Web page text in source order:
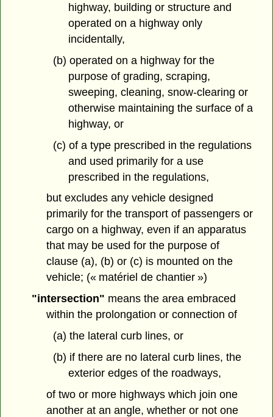
highway, building or structure and
operated on a highway only
incidentally,
(b) operated on a highway for the
purpose of grading, scraping,
sweeping, cleaning, snow-clearing or
otherwise maintaining the surface of a
highway, or
(c) of a type prescribed in the regulations
and used primarily for a use
prescribed in the regulations,
but excludes any vehicle designed
primarily for the transport of passengers or
cargo on a highway, even if an apparatus
that may be used for the purpose of
clause (a), (b) or (c) is mounted on the
vehicle; (« matériel de chantier »)
"intersection" means the area embraced
within the prolongation or connection of
(a) the lateral curb lines, or
(b) if there are no lateral curb lines, the
exterior edges of the roadways,
of two or more highways which join one
another at an angle, whether or not one